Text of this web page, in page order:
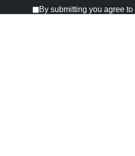
By submitting you agree